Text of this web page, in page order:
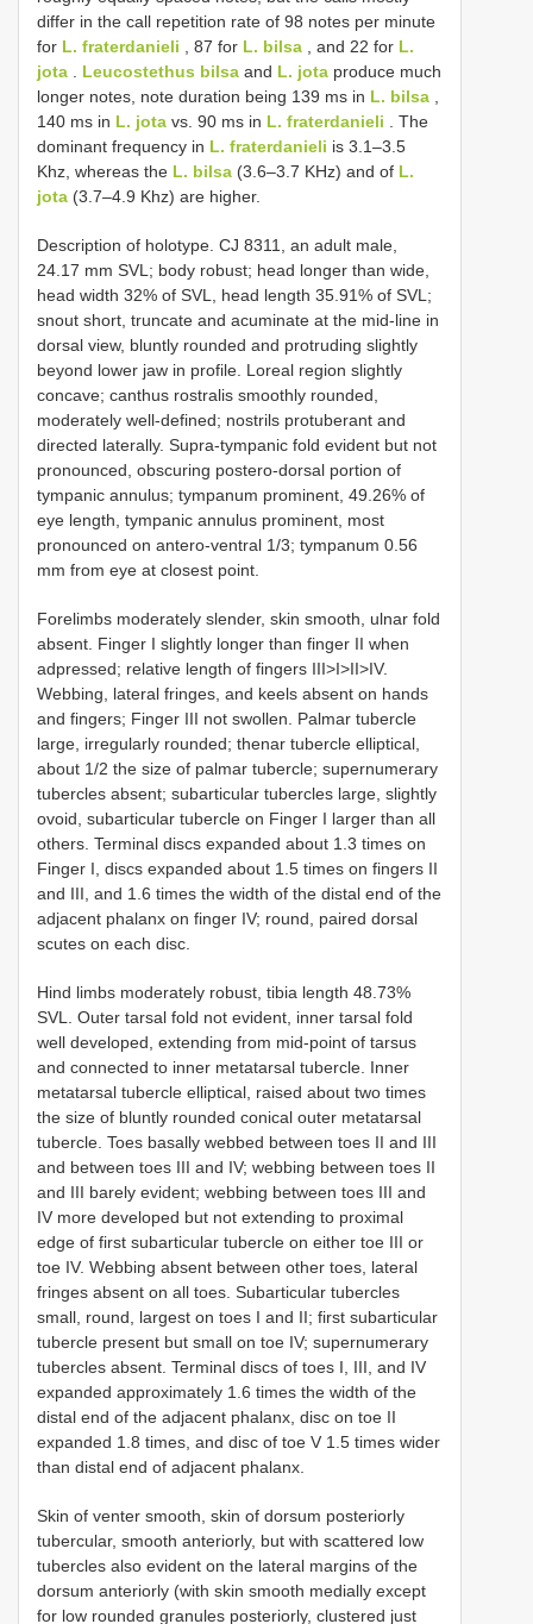
differ in the call repetition rate of 98 notes per minute
for L. fraterdanieli , 87 for L. bilsa , and 22 for L.
jota
Leucostethus bilsa and L. jota produce much
longer notes, note duration being 139 ms in L. bilsa
140 ms in L. jota vs. 90 ms in L. fraterdanieli . The
dominant frequency in L. fraterdanieli is 3.1–3.5
Khz, whereas the L. bilsa (3.6–3.7 KHz) and of L.
jota (3.7–4.9 Khz) are higher.
Description of holotype. CJ 8311, an adult male,
24.17 mm SVL; body robust; head longer than wide,
head width 32% of SVL, head length 35.91% of SVL;
snout short, truncate and acuminate at the mid-line in
dorsal view, bluntly rounded and protruding slightly
beyond lower jaw in profile. Loreal region slightly
concave; canthus rostralis smoothly rounded,
moderately well-defined; nostrils protuberant and
directed laterally. Supra-tympanic fold evident but not
pronounced, obscuring postero-dorsal portion of
tympanic annulus; tympanum prominent, 49.26% of
eye length, tympanic annulus prominent, most
pronounced on antero-ventral 1/3; tympanum 0.56
mm from eye at closest point.
Forelimbs moderately slender, skin smooth, ulnar fold
absent. Finger I slightly longer than finger II when
adpressed; relative length of fingers III>I>II>IV.
Webbing, lateral fringes, and keels absent on hands
and fingers; Finger III not swollen. Palmar tubercle
large, irregularly rounded; thenar tubercle elliptical,
about 1/2 the size of palmar tubercle; supernumerary
tubercles absent; subarticular tubercles large, slightly
ovoid, subarticular tubercle on Finger I larger than all
others. Terminal discs expanded about 1.3 times on
Finger I, discs expanded about 1.5 times on fingers II
and III, and 1.6 times the width of the distal end of the
adjacent phalanx on finger IV; round, paired dorsal
scutes on each disc.
Hind limbs moderately robust, tibia length 48.73%
SVL. Outer tarsal fold not evident, inner tarsal fold
well developed, extending from mid-point of tarsus
and connected to inner metatarsal tubercle. Inner
metatarsal tubercle elliptical, raised about two times
the size of bluntly rounded conical outer metatarsal
tubercle. Toes basally webbed between toes II and III
and between toes III and IV; webbing between toes II
and III barely evident; webbing between toes III and
IV more developed but not extending to proximal
edge of first subarticular tubercle on either toe III or
toe IV. Webbing absent between other toes, lateral
fringes absent on all toes. Subarticular tubercles
small, round, largest on toes I and II; first subarticular
tubercle present but small on toe IV; supernumerary
tubercles absent. Terminal discs of toes I, III, and IV
expanded approximately 1.6 times the width of the
distal end of the adjacent phalanx, disc on toe II
expanded 1.8 times, and disc of toe V 1.5 times wider
than distal end of adjacent phalanx.
Skin of venter smooth, skin of dorsum posteriorly
tubercular, smooth anteriorly, but with scattered low
tubercles also evident on the lateral margins of the
dorsum anteriorly (with skin smooth medially except
for low rounded granules posteriorly, clustered just